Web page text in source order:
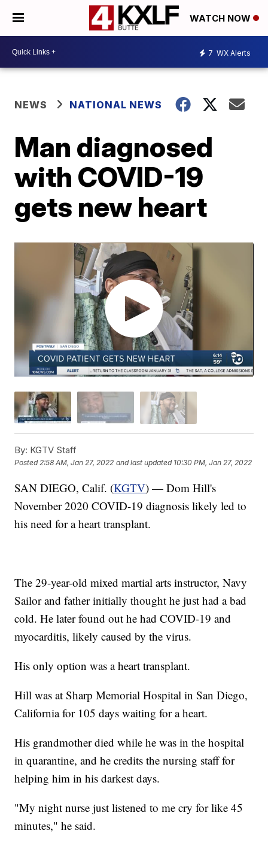
WATCH NOW
7 WX Alerts
NEWS NATIONAL NEWS
Man diagnosed
with COVID-19
gets new heart
By: KGTV Staff
Posted2:58 AM, Jan 27, 2022 and last updated 10:30 PM, Jan 27, 2022
SAN DIEGO, Calif. (KGTV) — Dom Hill's
November 2020 COVID-19 diagnosis likely led to
his need for a heart transplant.
The 29-year-old mixed martial arts instructor, Navy
Sailor and father initially thought he just had a bad
cold. He later found out he had COVID-19 and
myocarditis, likely caused by the virus.
His only option was a heart transplant.
Hill was at Sharp Memorial Hospital in San Diego,
California for 105 days waiting for a heart.
His grandmother died while he was in the hospital
in quarantine, and he credits the nursing staff for
helping him in his darkest days.
"My night nurse just listened to me cry for like 45
minutes," he said.